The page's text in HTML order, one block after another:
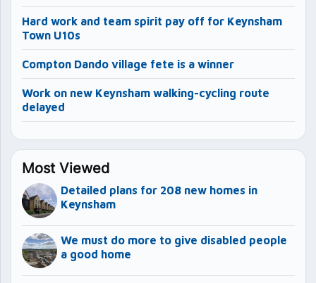
Hard work and team spirit pay off for Keynsham
Town U10s
Compton Dando village fete is a winner
Work on new Keynsham walking-cycling route
delayed
Most Viewed
Detailed plans for 208 new homes in
Keynsham
We must do more to give disabled people
a good home